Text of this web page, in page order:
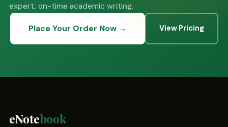
expert, on-time academic writing.
Place Your Order Now → View Pricing
eNotebook